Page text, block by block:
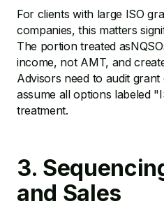
For clients with large ISO
companies, this matters
The portion treated
income, not AMT, and
Advisors need to audit
assume all options labeled
treatment.
3.
and Sales